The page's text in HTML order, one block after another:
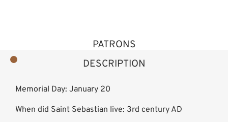
DESCRIPTION
PATRONS
Memorial Day: January 20
When did Saint Sebastian live: 3rd century AD